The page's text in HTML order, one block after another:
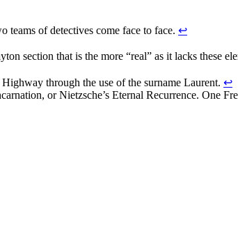
teams of detectives come face to face. ↩
section that is the more “real” as it lacks these
through the use of the surname Laurent. ↩
or Nietzsche’s Eternal Recurrence. One